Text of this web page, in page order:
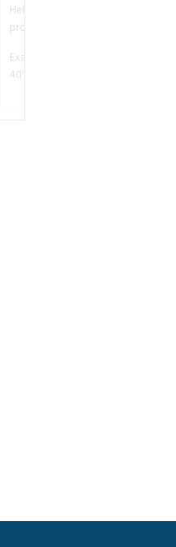
Helmets excluded from buy 1 get 1
promotion.
Example: Rossignol FORZA
40° V-CA RENTAL